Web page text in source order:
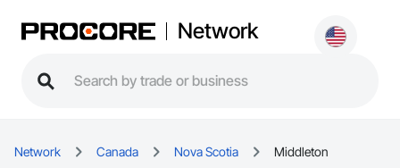
Network
Network Canada Nova Scotia Middleton